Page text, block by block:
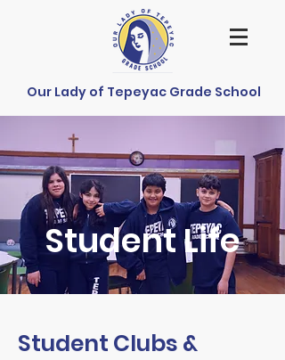
Our Lady of Tepeyac Grade School
Student Life
Student Clubs &